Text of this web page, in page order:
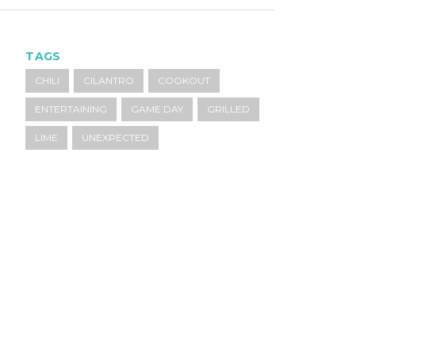
TAGS
CHILI CILANTRO COOKOUT
ENTERTAINING GAME DAY GRILLED
LIME UNEXPECTED